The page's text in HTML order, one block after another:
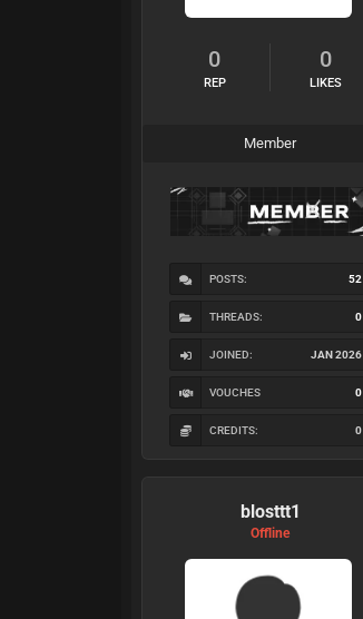
0
REP
0
LIKES
Member
POSTS: 52
THREADS: 0
JOINED: JAN 2026
VOUCHES 0
CREDITS: 0
blosttt1
Offline